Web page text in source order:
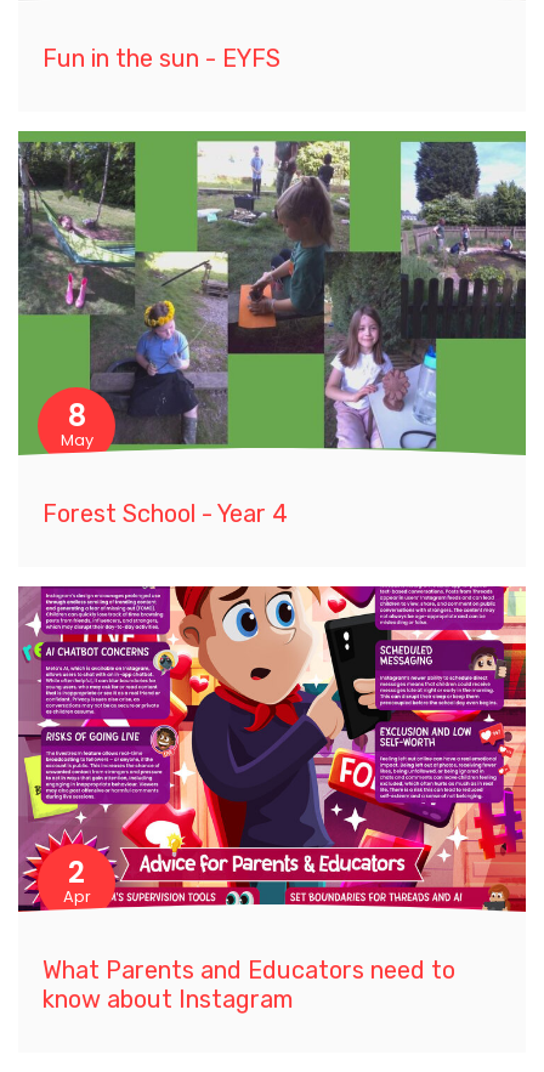
Fun in the sun - EYFS
8
May
Forest School - Year 4
2
Apr
What Parents and Educators need to
know about Instagram